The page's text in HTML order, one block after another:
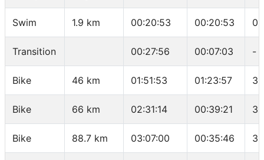
Swim 1.9 km 00:20:53 00:20:53
Transition 00:27:56 00:07:03 -
Bike 46 km 01:51:53 01:23:57
Bike 66 km 02:31:14 00:39:21
Bike 88.7 km 03:07:00 00:35:46